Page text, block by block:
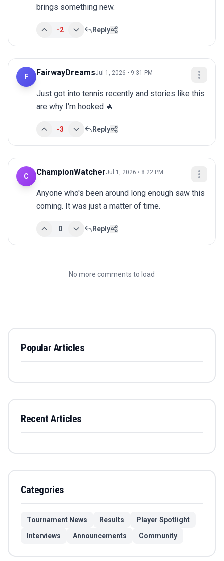
brings something new.
-2 Reply
F FairwayDreamsJul 1, 2026 • 9:31 PM
Just got into tennis recently and stories like this
are why I'm hooked 🔥
-3 Reply
C ChampionWatcherJul 1, 2026 • 8:22 PM
Anyone who's been around long enough saw this
coming. It was just a matter of time.
0 Reply
No more comments to load
Popular Articles
Recent Articles
Categories
Tournament News Results
Player Spotlight
Interviews
Announcements Community